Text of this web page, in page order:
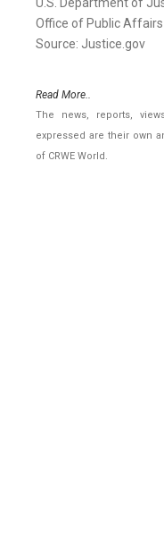
U.S. Department of
Office of Public Affairs
Source: Justice.gov
Read More..
The news, reports,
expressed are their own
of CRWE World.